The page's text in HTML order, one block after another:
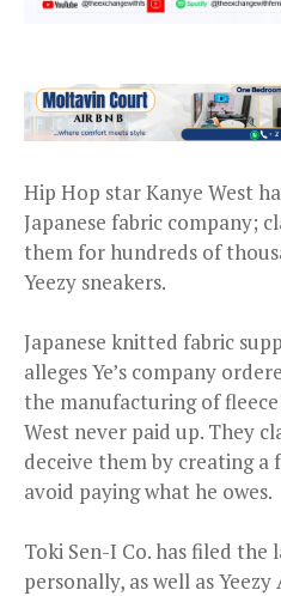
Hip Hop star Kanye West
Japanese fabric company;
them for hundreds of
Yeezy sneakers.
Japanese knitted fabric
alleges Ye’s company
the manufacturing of
West never paid up. They
deceive them by creating a
avoid paying what he owes.
Toki Sen-I Co. has filed the
personally, as well as